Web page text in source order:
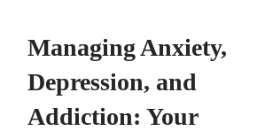
Managing Anxiety,
Depression, and
Addiction: Your